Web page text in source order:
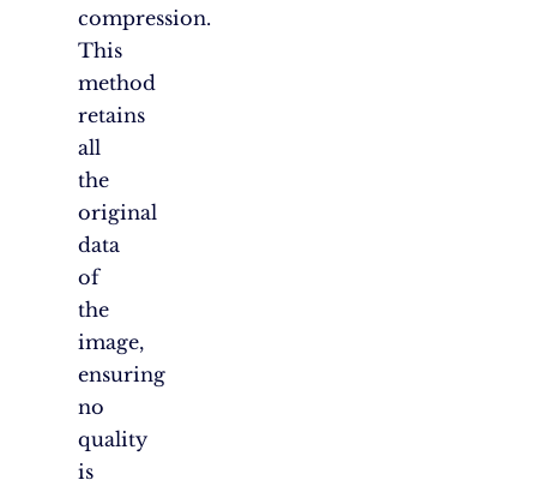
compression.
This
method
retains
all
the
original
data
of
the
image,
ensuring
no
quality
is